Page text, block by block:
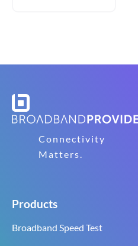
Connectivity
Matters.
Products
Broadband Speed Test